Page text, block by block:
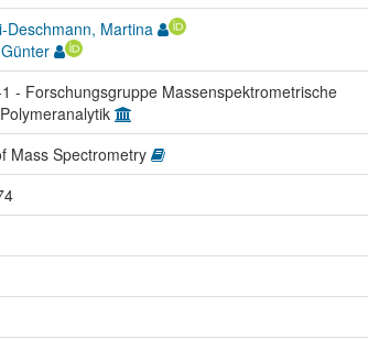
Deschmann, Martina
- Forschungsgruppe Massenspektrometrische
Mass Spectrometry